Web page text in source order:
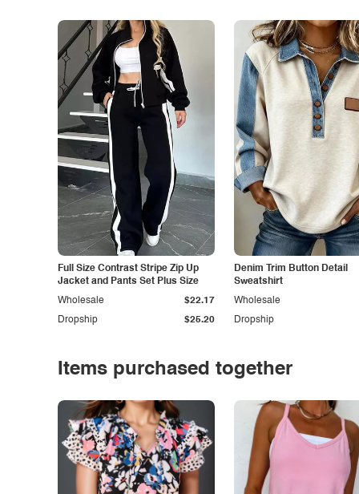
Full Size Contrast Stripe Zip Up
Jacket and Pants Set Plus Size
Dropship $25.20
Wholesale $22.17
Denim Trim Button Detail
Sweatshirt
Dropship
Wholesale
Items purchased together